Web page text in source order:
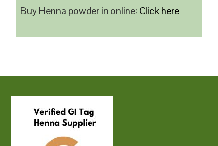
Buy Henna powder in online: Click here